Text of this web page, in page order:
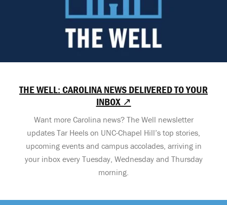
THE WELL: CAROLINA NEWS DELIVERED TO YOUR
INBOX ↗
Want more Carolina news? The Well newsletter
updates Tar Heels on UNC-Chapel Hill’s top stories,
upcoming events and campus accolades, arriving in
your inbox every Tuesday, Wednesday and Thursday
morning.